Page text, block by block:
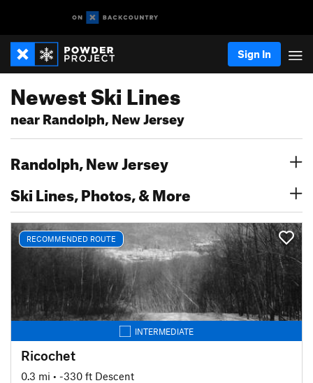
Sign In
Newest Ski Lines
near Randolph, New Jersey
Randolph, New Jersey
Ski Lines, Photos, & More
RECOMMENDED ROUTE
INTERMEDIATE
Ricochet
0.3 mi • -330 ft Descent